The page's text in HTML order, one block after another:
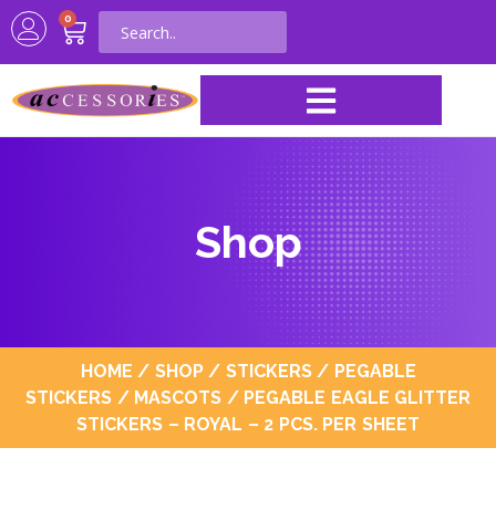
0
Shop
HOME / SHOP/ STICKERS/ PEGABLE
STICKERS / MASCOTS / PEGABLE EAGLE GLITTER
STICKERS – ROYAL – 2 PCS. PER SHEET